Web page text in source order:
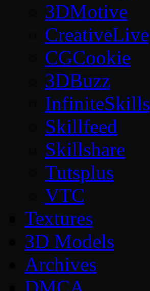
3DMotive
CreativeLive
CGCookie
3DBuzz
InfiniteSkills
Skillfeed
Skillshare
Tutsplus
VTC
Textures
3D Models
Archives